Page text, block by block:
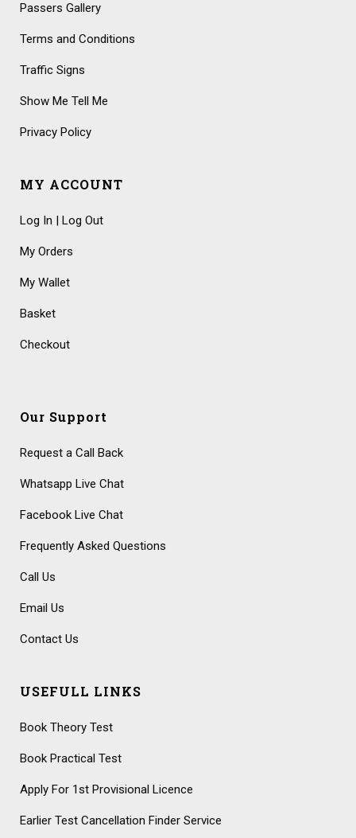
Passers Gallery
Terms and Conditions
Traffic Signs
Show Me Tell Me
Privacy Policy
MY ACCOUNT
Log In | Log Out
My Orders
My Wallet
Basket
Checkout
Our Support
Request a Call Back
Whatsapp Live Chat
Facebook Live Chat
Frequently Asked Questions
Call Us
Email Us
Contact Us
USEFULL LINKS
Book Theory Test
Book Practical Test
Apply For 1st Provisional Licence
Earlier Test Cancellation Finder Service